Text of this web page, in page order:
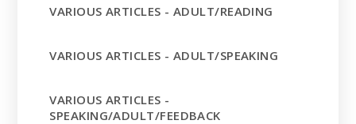
VARIOUS ARTICLES - ADULT/READING
VARIOUS ARTICLES - ADULT/SPEAKING
VARIOUS ARTICLES -
SPEAKING/ADULT/FEEDBACK